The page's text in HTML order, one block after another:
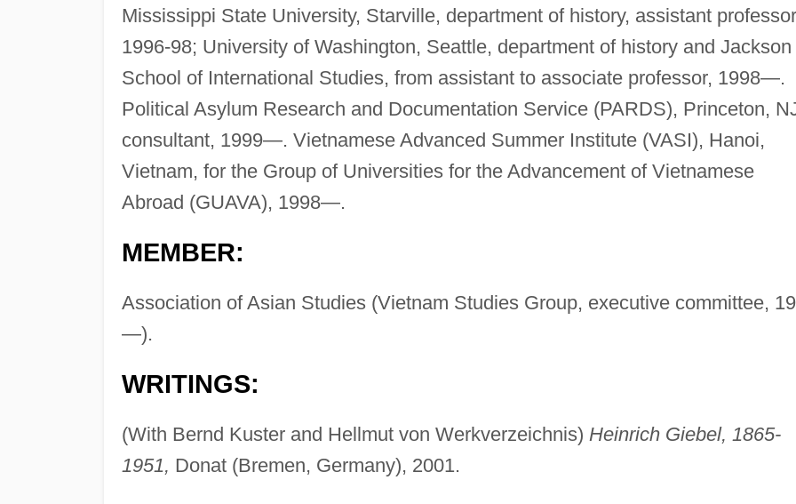
Mississippi State University, Starville, department of history, assistant
1996-98; University of Washington, Seattle, department of history and Jackson
School of International Studies, from assistant to associate professor, 1998—.
Political Asylum Research and Documentation Service (PARDS), Princeton,
consultant, 1999—. Vietnamese Advanced Summer Institute (VASI), Hanoi,
Vietnam, for the Group of Universities for the Advancement of Vietnamese
Abroad (GUAVA), 1998—.
MEMBER:
Association of Asian Studies (Vietnam Studies Group, executive committee,
—).
WRITINGS:
(With Bernd Kuster and Hellmut von Werkverzeichnis) Heinrich Giebel, 1865-
1951, Donat (Bremen, Germany), 2001.